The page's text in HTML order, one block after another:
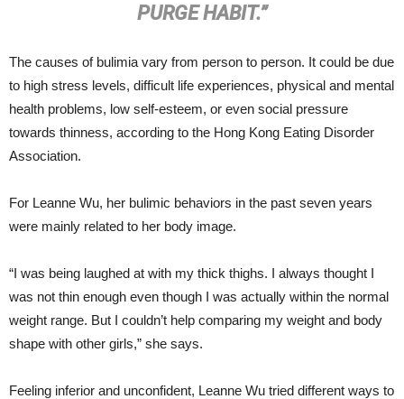
PURGE HABIT.”
The causes of bulimia vary from person to person. It could be due
to high stress levels, difficult life experiences, physical and mental
health problems, low self-esteem, or even social pressure
towards thinness, according to the Hong Kong Eating Disorder
Association.
For Leanne Wu, her bulimic behaviors in the past seven years
were mainly related to her body image.
“I was being laughed at with my thick thighs. I always thought I
was not thin enough even though I was actually within the normal
weight range. But I couldn’t help comparing my weight and body
shape with other girls,” she says.
Feeling inferior and unconfident, Leanne Wu tried different ways to